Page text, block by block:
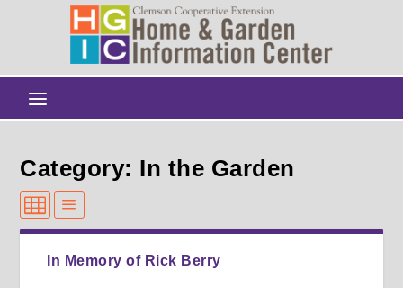
Category: In the Garden
In Memory of Rick Berry